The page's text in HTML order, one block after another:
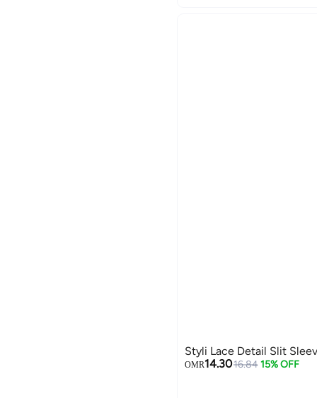
Styli Lace Detail Slit
OMR14.3016.84 15% OFF